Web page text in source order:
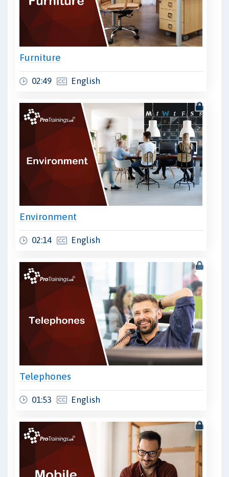
Furniture
02:49 English
Environment
02:14 English
Telephones
01:53 English